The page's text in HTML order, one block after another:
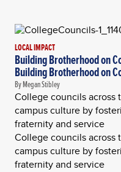
LOCAL IMPACT
Building Brotherhood on
Building Brotherhood on
By Megan Stibley
College councils across
campus culture by
fraternity and service
College councils across
campus culture by
fraternity and service